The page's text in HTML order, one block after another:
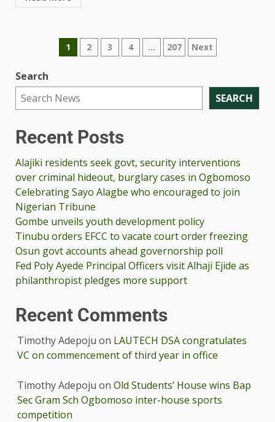
1 2 3 4 … 207 Next
Search
SEARCH
Recent Posts
Alajiki residents seek govt, security interventions
over criminal hideout, burglary cases in Ogbomoso
Celebrating Sayo Alagbe who encouraged to join
Nigerian Tribune
Gombe unveils youth development policy
Tinubu orders EFCC to vacate court order freezing
Osun govt accounts ahead governorship poll
Fed Poly Ayede Principal Officers visit Alhaji Ejide as
philanthropist pledges more support
Recent Comments
Timothy Adepoju on LAUTECH DSA congratulates
VC on commencement of third year in office
Timothy Adepoju on Old Students’ House wins Bap
Sec Gram Sch Ogbomoso inter-house sports
competition